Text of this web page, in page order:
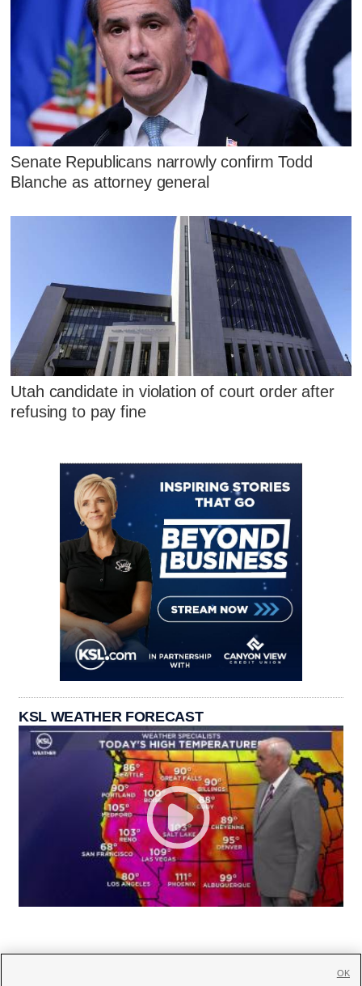
Senate Republicans narrowly confirm Todd
Blanche as attorney general
Utah candidate in violation of court order after
refusing to pay fine
KSL WEATHER FORECAST
OK